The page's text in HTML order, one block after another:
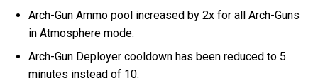
Arch-Gun Ammo pool increased by 2x for all Arch-Guns
in Atmosphere mode.
Arch-Gun Deployer cooldown has been reduced to 5
minutes instead of 10.